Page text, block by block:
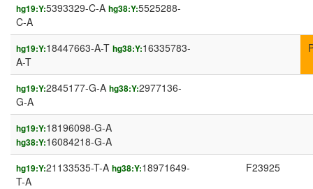
hg19:Y:5393329-C-A hg38:Y:5525288-
C-A
hg19:Y:18447663-A-T hg38:Y:16335783-
A-T
hg19:Y:2845177-G-A hg38:Y:2977136-
G-A
hg19:Y:18196098-G-A
hg38:Y:16084218-G-A
hg19:Y:21133535-T-A hg38:Y:18971649-
T-A
F23925